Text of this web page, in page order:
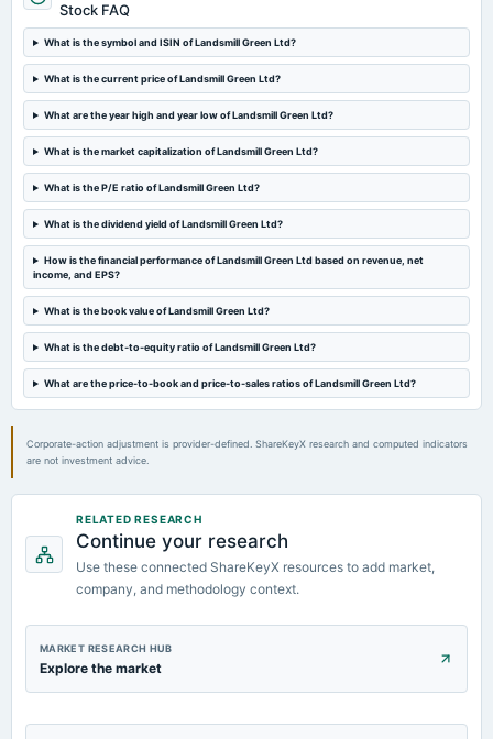
2025-05-14
board Meetings
Audited Results
2025-01-17
board Meetings
Quarterly Results
2024-10-28
board Meetings
2024-08-09
annual General Meeting
AGM
Quarterly Results
Stock FAQ
What is the symbol and ISIN of Landsmill Green Ltd?
What is the current price of Landsmill Green Ltd?
What are the year high and year low of Landsmill Green Ltd?
What is the market capitalization of Landsmill Green Ltd?
What is the P/E ratio of Landsmill Green Ltd?
What is the dividend yield of Landsmill Green Ltd?
How is the financial performance of Landsmill Green Ltd based on revenue, net
income, and EPS?
What is the book value of Landsmill Green Ltd?
What is the debt-to-equity ratio of Landsmill Green Ltd?
What are the price-to-book and price-to-sales ratios of Landsmill Green Ltd?
Corporate-action adjustment is provider-defined. ShareKeyX research and computed indicators
are not investment advice.
RELATED RESEARCH
Continue your research
Use these connected ShareKeyX resources to add market,
company, and methodology context.
MARKET RESEARCH HUB
Explore the market